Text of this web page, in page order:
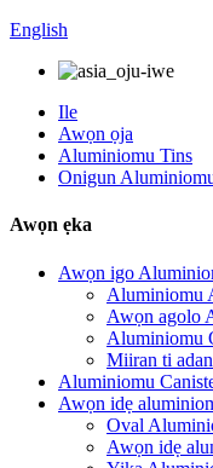
English
Ile
Awọn ọja
Aluminiomu Tins
Onigun
Awọn ẹka
Awọn igo
Aluminiomu
Awọn agolo
Aluminiomu
Miiran ti
Aluminiomu
Awọn idẹ
Oval
Awọn idẹ